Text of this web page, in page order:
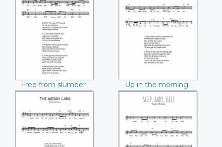
Free from slumber
((Thomas
Hastings))
Free from slumber
(Thomas Hastings)
Up in the morning
((Thomas
Up in the morning
(Thomas Hastings)
The merry lark
Sleep, baby, sleep
((Thomas